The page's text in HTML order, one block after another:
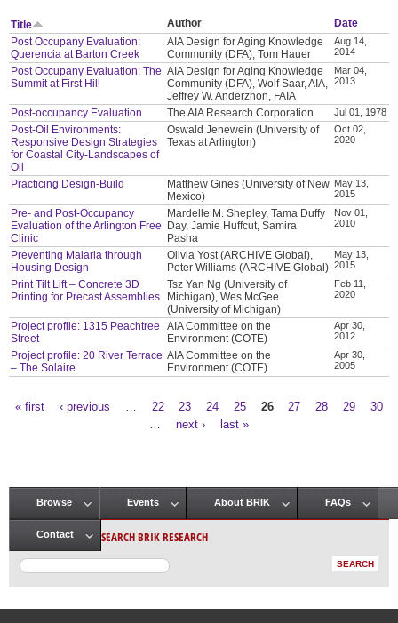
Title Author
Date
Post Occupany Evaluation:
Querencia at Barton Creek
AIA Design for Aging Knowledge
Community (DFA), Tom Hauer
Aug 14,
2014
Post Occupany Evaluation: The
Summit at First Hill
AIA Design for Aging Knowledge
Community (DFA), Wolf Saar, AIA,
Jeffrey W. Anderzhon, FAIA
Mar 04,
2013
Post-occupancy Evaluation The AIA Research Corporation Jul 01, 1978
Post-Oil Environments:
Responsive Design Strategies
for Coastal City-Landscapes of
Oil
Oswald Jenewein (University of
Texas at Arlington)
Oct 02,
2020
Practicing Design-Build
Matthew Gines (University of New
Mexico)
May 13,
2015
Pre- and Post-Occupancy
Evaluation of the Arlington Free
Clinic
Mardelle M. Shepley, Tama Duffy
Day, Jamie Huffcut, Samira
Pasha
Nov 01,
2010
Preventing Malaria through
Housing Design
Olivia Yost (ARCHIVE Global),
Peter Williams (ARCHIVE Global)
May 13,
2015
Print Tilt Lift – Concrete 3D
Printing for Precast Assemblies
Tsz Yan Ng (University of
Michigan), Wes McGee
(University of Michigan)
Feb 11,
2020
Project profile: 1315 Peachtree
Street
AIA Committee on the
Environment (COTE)
Apr 30,
2012
Project profile: 20 River Terrace
– The Solaire
AIA Committee on the
Environment (COTE)
Apr 30,
2005
« first ‹ previous 22 23 24 25 26 27 28 29
30
next › last »
Main menu
Browse Events About BRIK FAQs
Contact SEARCH BRIK RESEARCH